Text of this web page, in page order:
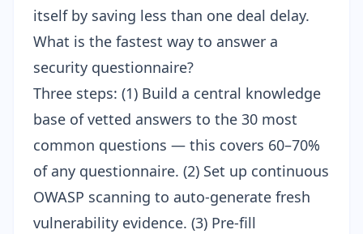
itself by saving less than one deal delay.
What is the fastest way to answer a
security questionnaire?
Three steps: (1) Build a central knowledge
base of vetted answers to the 30 most
common questions — this covers 60–70%
of any questionnaire. (2) Set up continuous
OWASP scanning to auto-generate fresh
vulnerability evidence. (3) Pre-fill